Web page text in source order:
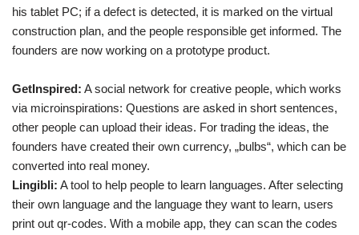
his tablet PC; if a defect is detected, it is marked on the virtual
construction plan, and the people responsible get informed. The
founders are now working on a prototype product.
GetInspired: A social network for creative people, which works
via microinspirations: Questions are asked in short sentences,
other people can upload their ideas. For trading the ideas, the
founders have created their own currency, „bulbs“, which can be
converted into real money.
Lingibli: A tool to help people to learn languages. After selecting
their own language and the language they want to learn, users
print out qr-codes. With a mobile app, they can scan the codes